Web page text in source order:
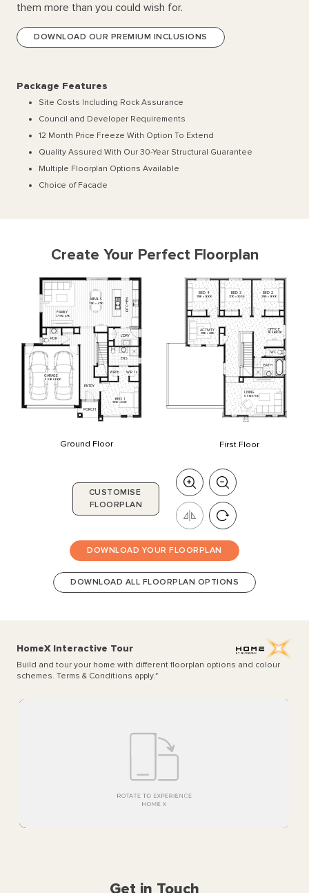
them more than you could wish for.
DOWNLOAD OUR PREMIUM INCLUSIONS
Package Features
Site Costs Including Rock Assurance
Council and Developer Requirements
12 Month Price Freeze With Option To Extend
Quality Assured With Our 30-Year Structural Guarantee
Multiple Floorplan Options Available
Choice of Facade
Create Your Perfect Floorplan
3790x 4710
5510x 6000
3310 x 4710
3830x3330
GARAGE
FAMILY
MEALS KITCHEN
L'DRY
ENS
WIR1b WIR 1a
BED 1
ENTRY
PDR
PORCH
Ground Floor
3180 x 3000 3170 x 3000 3180 x3000
5910x3760
3180 x 2810 3050x 3020
LIVING
ACTIVITY
BED 4 BED 3 BED 2
OFFICE
BATH
WC
First Floor
CUSTOMISE
FLOORPLAN
DOWNLOAD YOUR FLOORPLAN
DOWNLOAD ALL FLOORPLAN OPTIONS
HomeX Interactive Tour
Build and tour your home with different floorplan options and colour
schemes. Terms & Conditions apply.*